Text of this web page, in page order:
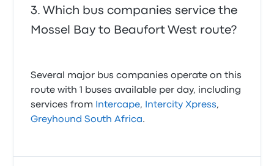
Which bus companies service the
Mossel Bay to Beaufort West route?
Several major bus companies operate on this
route with 1 buses available per day, including
services from
Intercape, Intercity Xpress,
Greyhound South Africa.